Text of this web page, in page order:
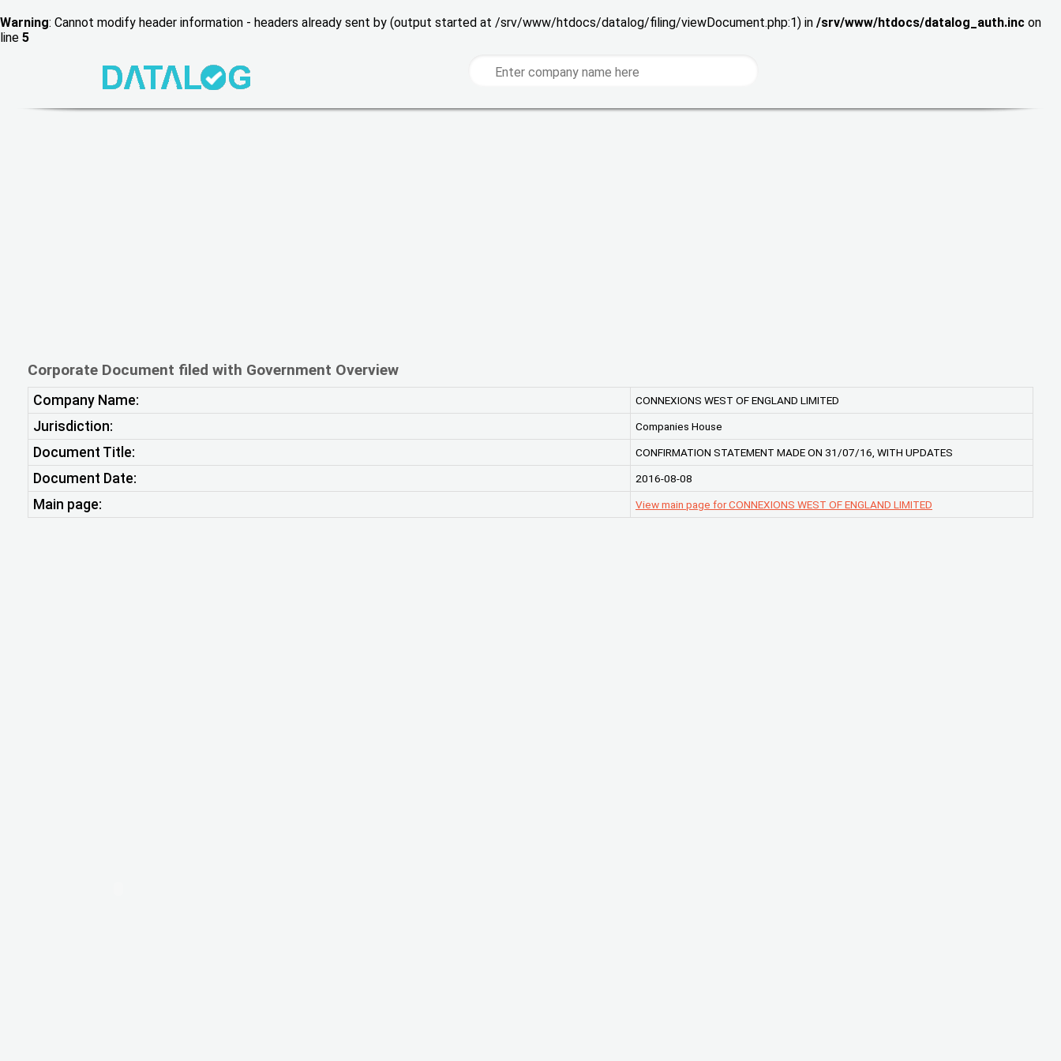
Warning: Cannot modify header information - headers already sent by (output started at /srv/www/htdocs/datalog/filing/viewDocument.php:1) in /srv/www/htdocs/datalog_auth.inc on
line 5
Corporate Document filed with Government Overview
Company Name: CONNEXIONS WEST OF ENGLAND LIMITED
Jurisdiction: Companies House
Document Title: CONFIRMATION STATEMENT MADE ON 31/07/16, WITH UPDATES
Document Date: 2016-08-08
Main page: View main page for CONNEXIONS WEST OF ENGLAND LIMITED